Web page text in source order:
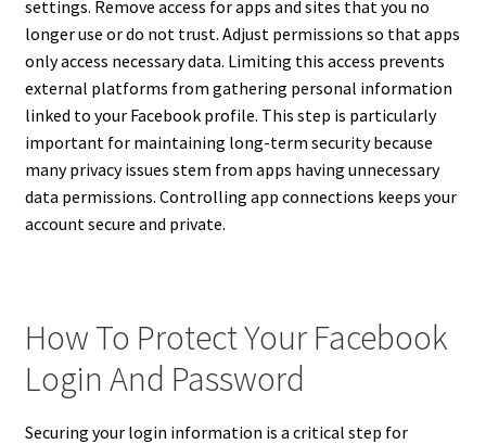
settings. Remove access for apps and sites that you no
longer use or do not trust. Adjust permissions so that apps
only access necessary data. Limiting this access prevents
external platforms from gathering personal information
linked to your Facebook profile. This step is particularly
important for maintaining long-term security because
many privacy issues stem from apps having unnecessary
data permissions. Controlling app connections keeps your
account secure and private.
How To Protect Your Facebook
Login And Password
Securing your login information is a critical step for